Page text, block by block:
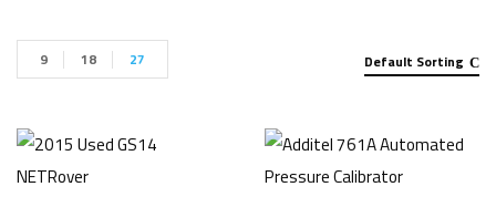
Default Sorting
9 18 27